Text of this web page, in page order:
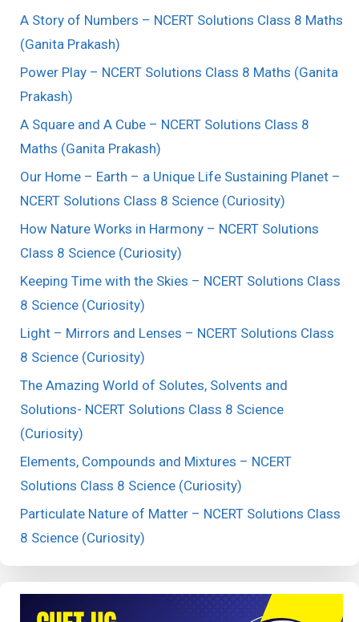
A Story of Numbers – NCERT Solutions Class 8 Maths
(Ganita Prakash)
Power Play – NCERT Solutions Class 8 Maths (Ganita
Prakash)
A Square and A Cube – NCERT Solutions Class 8
Maths (Ganita Prakash)
Our Home – Earth – a Unique Life Sustaining Planet –
NCERT Solutions Class 8 Science (Curiosity)
How Nature Works in Harmony – NCERT Solutions
Class 8 Science (Curiosity)
Keeping Time with the Skies – NCERT Solutions Class
8 Science (Curiosity)
Light – Mirrors and Lenses – NCERT Solutions Class
8 Science (Curiosity)
The Amazing World of Solutes, Solvents and
Solutions- NCERT Solutions Class 8 Science
(Curiosity)
Elements, Compounds and Mixtures – NCERT
Solutions Class 8 Science (Curiosity)
Particulate Nature of Matter – NCERT Solutions Class
8 Science (Curiosity)